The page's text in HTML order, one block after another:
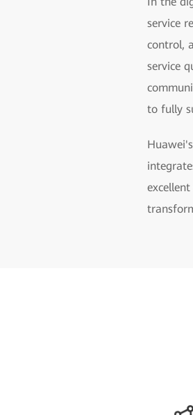
service
control,
service
to fully